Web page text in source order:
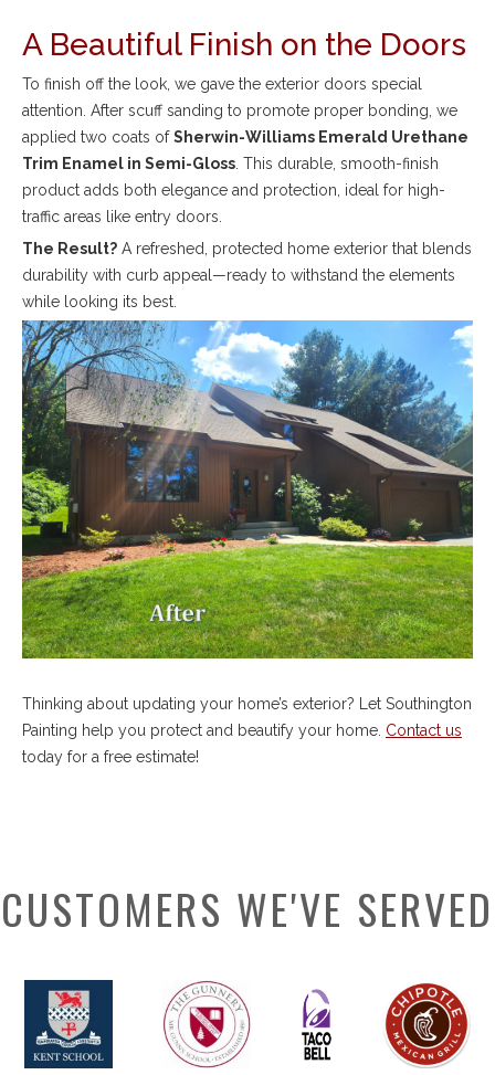
A Beautiful Finish on the Doors
To finish off the look, we gave the exterior doors special
attention. After scuff sanding to promote proper bonding, we
applied two coats ofSherwin-Williams Emerald Urethane
Trim Enamel in Semi-Gloss . This durable, smooth-finish
product adds both elegance and protection, ideal for high-
traffic areas like entry doors.
The Result? A refreshed, protected home exterior that blends
durability with curb appeal—ready to withstand the elements
while looking its best.
Thinking about updating your home’s exterior? Let Southington
Painting help you protect and beautify your home. Contact us
today for a free estimate!
CUSTOMERS WE'VE SERVED